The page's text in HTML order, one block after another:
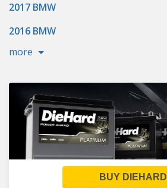
2017 BMW
2016 BMW
more
BUY DIEHARD